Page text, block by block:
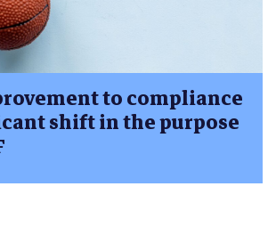
to compliance
shift in the purpose